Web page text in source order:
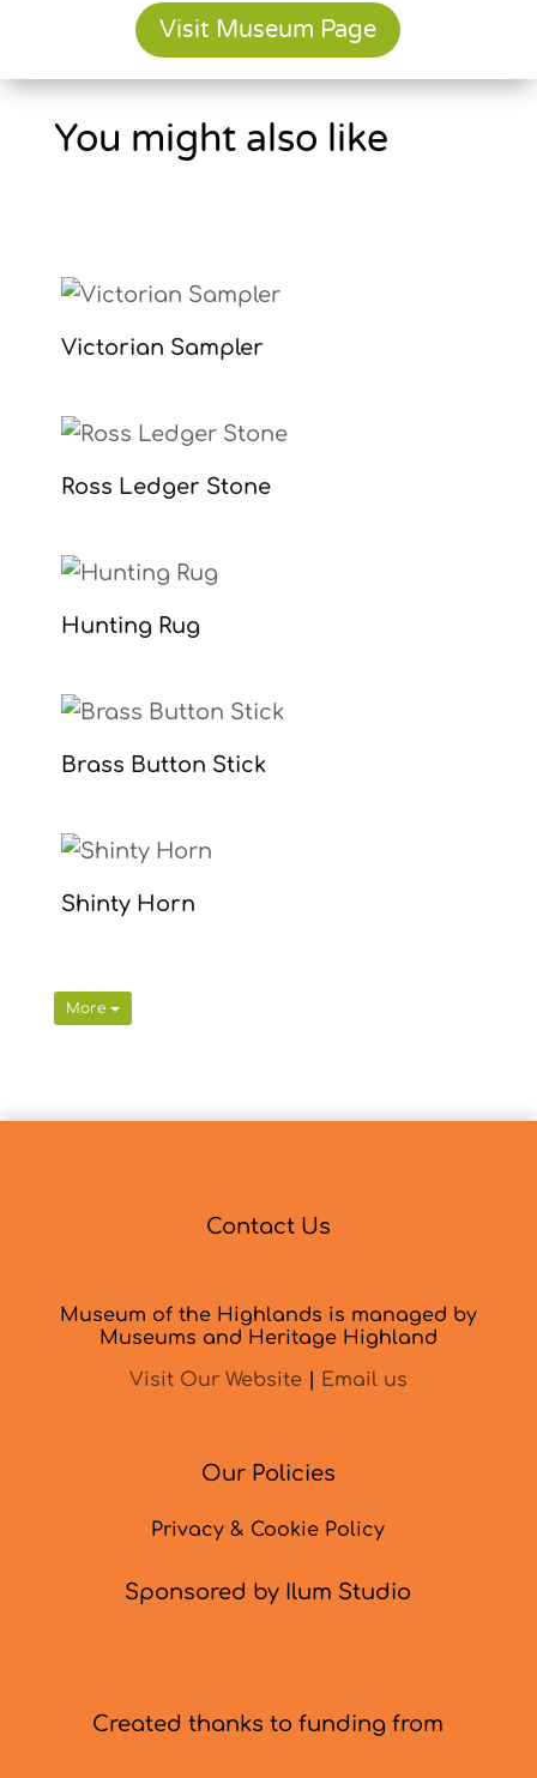
Visit Museum Page
You might also like
Victorian Sampler
Ross Ledger Stone
Hunting Rug
Brass Button Stick
Shinty Horn
More
Contact Us
Museum of the Highlands is managed by
Museums and Heritage Highland
Visit Our Website
Email us
Our Policies
Privacy & Cookie Policy
Sponsored by Ilum Studio
Created thanks to funding from